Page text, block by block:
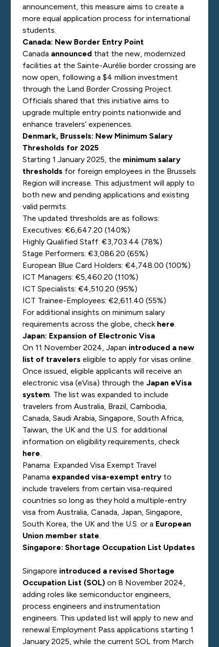
announcement, this measure aims to create a
more equal application process for international
students.
Canada: New Border Entry Point
Canada announced that the new, modernized
facilities at the Sainte-Aurélie border crossing are
now open, following a $4 million investment
through the Land Border Crossing Project.
Officials shared that this initiative aims to
upgrade multiple entry points nationwide and
enhance travelers’ experiences.
Denmark, Brussels: New Minimum Salary
Thresholds for 2025
Starting 1 January 2025, the minimum salary
thresholds for foreign employees in the Brussels
Region will increase. This adjustment will apply to
both new and pending applications and existing
valid permits.
The updated thresholds are as follows:
Executives: €6,647.20 (140%)
Highly Qualified Staff: €3,703.44 (78%)
Stage Performers: €3,086.20 (65%)
European Blue Card Holders: €4,748.00 (100%)
ICT Managers: €5,460.20 (110%)
ICT Specialists: €4,510.20 (95%)
ICT Trainee-Employees: €2,611.40 (55%)
For additional insights on minimum salary
requirements across the globe, check here.
Japan: Expansion of Electronic Visa
On 11 November 2024, Japan introduced a new
list of travelers eligible to apply for visas online.
Once issued, eligible applicants will receive an
electronic visa (eVisa) through theJapan eVisa
system. The list was expanded to include
travelers from Australia, Brazil, Cambodia,
Canada, Saudi Arabia, Singapore, South Africa,
Taiwan, the UK and the U.S. for additional
information on eligibility requirements, check
here.
Panama: Expanded Visa Exempt Travel
Panama expanded visa-exempt entry to
include travelers from certain visa-required
countries so long as they hold a multiple-entry
visa from Australia, Canada, Japan, Singapore,
South Korea, the UK and the U.S. or a European
Union member state.
Singapore: Shortage Occupation List Updates
Singapore introduced a revised Shortage
Occupation List (SOL) on 8 November 2024,
adding roles like semiconductor engineers,
process engineers and instrumentation
engineers. This updated list will apply to new and
renewal Employment Pass applications starting 1
January 2025, while the current SOL from March